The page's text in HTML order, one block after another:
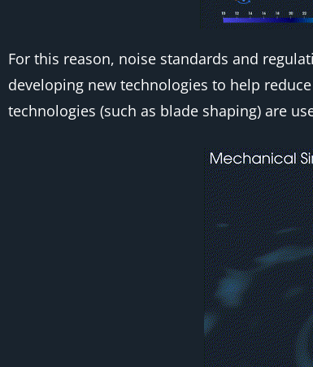
For this reason, noise standards and
developing new technologies to help
technologies (such as blade shaping) are